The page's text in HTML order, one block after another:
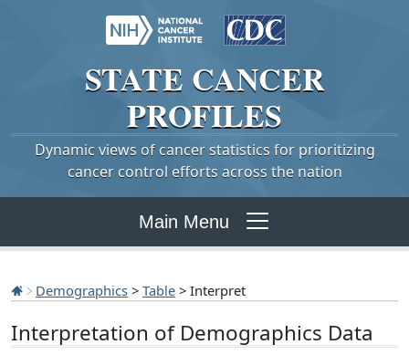
STATE CANCER
PROFILES
Dynamic views of cancer statistics for prioritizing
cancer control efforts across the nation
Main Menu
Demographics > Table > Interpret
Interpretation of Demographics Data